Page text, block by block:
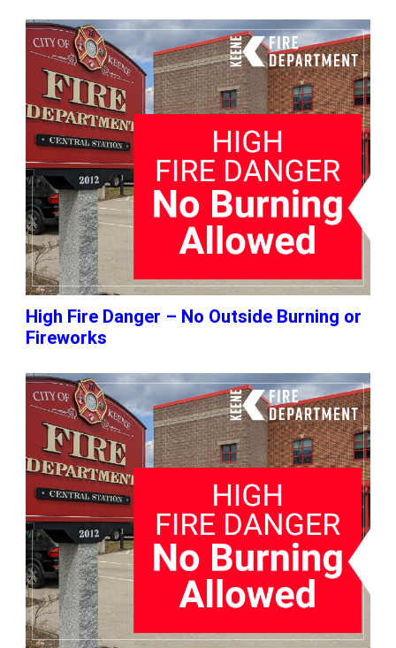
High Fire Danger – No Outside Burning or
Fireworks